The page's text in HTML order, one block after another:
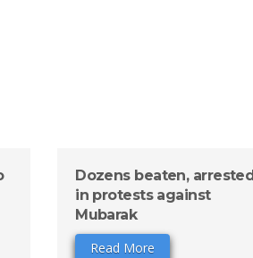
Dozens beaten, arrested
in protests against
Mubarak
Read More